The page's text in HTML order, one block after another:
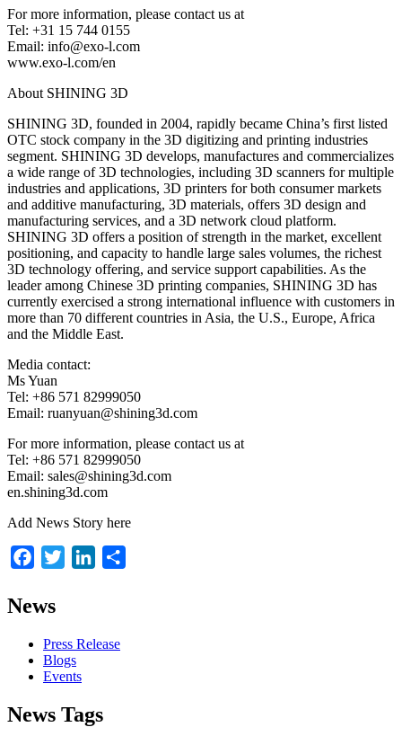
For more information, please contact us at
Tel: +31 15 744 0155
Email: info@exo-l.com
www.exo-l.com/en
About SHINING 3D
SHINING 3D, founded in 2004, rapidly became China’s first listed
OTC stock company in the 3D digitizing and printing industries
segment. SHINING 3D develops, manufactures and commercializes
a wide range of 3D technologies, including 3D scanners for multiple
industries and applications, 3D printers for both consumer markets
and additive manufacturing, 3D materials, offers 3D design and
manufacturing services, and a 3D network cloud platform.
SHINING 3D offers a position of strength in the market, excellent
positioning, and capacity to handle large sales volumes, the richest
3D technology offering, and service support capabilities. As the
leader among Chinese 3D printing companies, SHINING 3D has
currently exercised a strong international influence with customers in
more than 70 different countries in Asia, the U.S., Europe, Africa
and the Middle East.
Media contact:
Ms Yuan
Tel: +86 571 82999050
Email: ruanyuan@shining3d.com
For more information, please contact us at
Tel: +86 571 82999050
Email: sales@shining3d.com
en.shining3d.com
Add News Story here
Facebook
Twitter LinkedIn
News
Press Release
Blogs
Events
News Tags